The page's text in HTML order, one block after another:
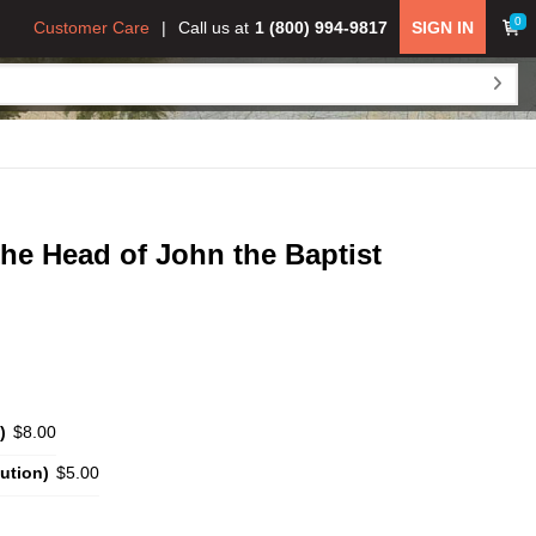
0
SIGN IN
Call us at 1 (800) 994-9817
Customer Care
Head of John the Baptist
$8.00
$5.00